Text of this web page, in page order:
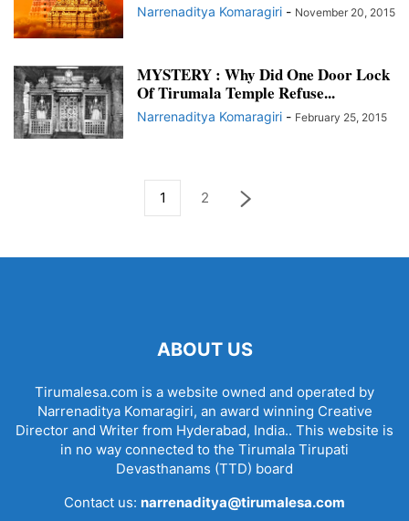
Narrenaditya Komaragiri - November 20, 2015
MYSTERY : Why Did One Door Lock
Of Tirumala Temple Refuse...
Narrenaditya Komaragiri - February 25, 2015
1 2
ABOUT US
Tirumalesa.com is a website owned and operated by
Narrenaditya Komaragiri, an award winning Creative
Director and Writer from Hyderabad, India.. This website is
in no way connected to the Tirumala Tirupati
Devasthanams (TTD) board
Contact us: narrenaditya@tirumalesa.com